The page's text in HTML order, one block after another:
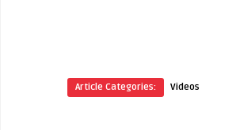
Article Categories: Videos